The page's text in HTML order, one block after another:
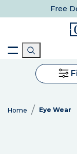
Free
Home Eye Wear